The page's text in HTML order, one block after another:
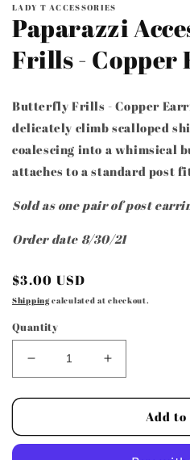
LADY T ACCESSORIES
Paparazzi
Frills - Copper
Butterfly Frills - Copper
delicately climb scalloped
coalescing into a whimsical
attaches to a standard post
Sold as one pair of post
Order date 8/30/21
Regular
price
$3.00 USD
Shippingcalculated at checkout.
Quantity
Decrease
quantity
for
Access
Increase
quantity
for
Paparazzi
Access
Add